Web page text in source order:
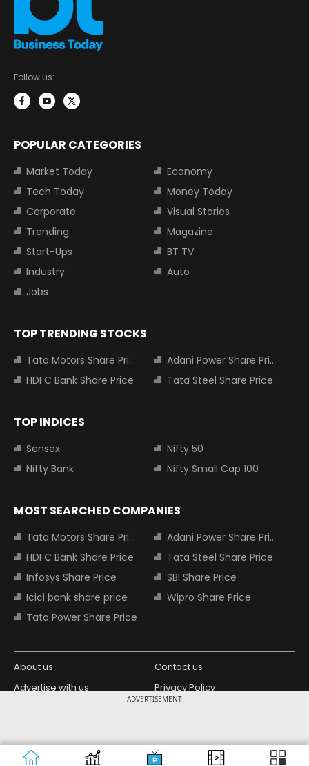
ADVERTISEMENT
Follow us:
POPULAR CATEGORIES
Market Today
Economy
Tech Today
Money Today
Corporate
Visual Stories
Trending
Magazine
Start-Ups
BT TV
Industry
Auto
Jobs
TOP TRENDING STOCKS
Tata Motors Share Price
Adani Power Share Price
HDFC Bank Share Price
Tata Steel Share Price
TOP INDICES
Sensex
Nifty 50
Nifty Bank
Nifty Small Cap 100
MOST SEARCHED COMPANIES
Tata Motors Share Price
Adani Power Share Price
HDFC Bank Share Price
Tata Steel Share Price
Infosys Share Price
SBI Share Price
Icici bank share price
Wipro Share Price
Tata Power Share Price
About us
Contact us
Advertise with us
Privacy Policy
Copyright © 2026 Living Media India
Limited. For reprint rights: Syndications
Design Partner: